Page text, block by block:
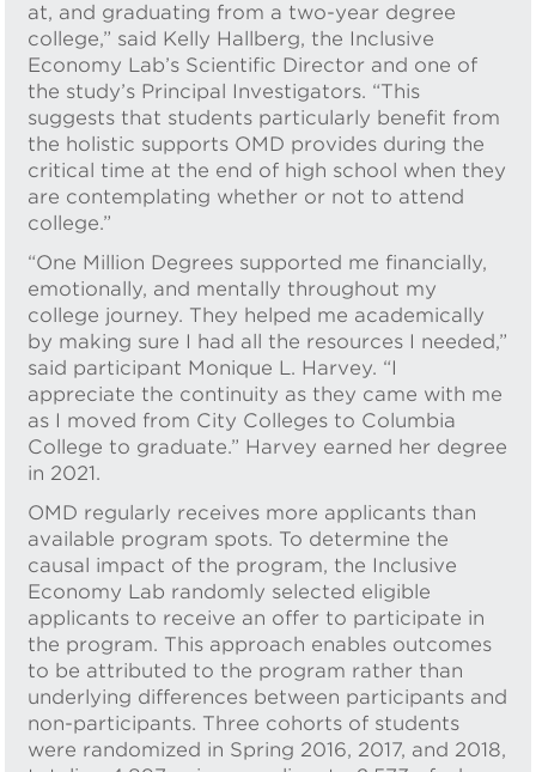
at, and graduating from a two-year degree
college,” said Kelly Hallberg, the Inclusive
Economy Lab’s Scientific Director and one of
the study’s Principal Investigators. “This
suggests that students particularly benefit from
the holistic supports OMD provides during the
critical time at the end of high school when they
are contemplating whether or not to attend
college.”
“One Million Degrees supported me financially,
emotionally, and mentally throughout my
college journey. They helped me academically
by making sure I had all the resources I needed,”
said participant Monique L. Harvey. “I
appreciate the continuity as they came with me
as I moved from City Colleges to Columbia
College to graduate.” Harvey earned her degree
in 2021.
OMD regularly receives more applicants than
available program spots. To determine the
causal impact of the program, the Inclusive
Economy Lab randomly selected eligible
applicants to receive an offer to participate in
the program. This approach enables outcomes
to be attributed to the program rather than
underlying differences between participants and
non-participants. Three cohorts of students
were randomized in Spring 2016, 2017, and 2018,